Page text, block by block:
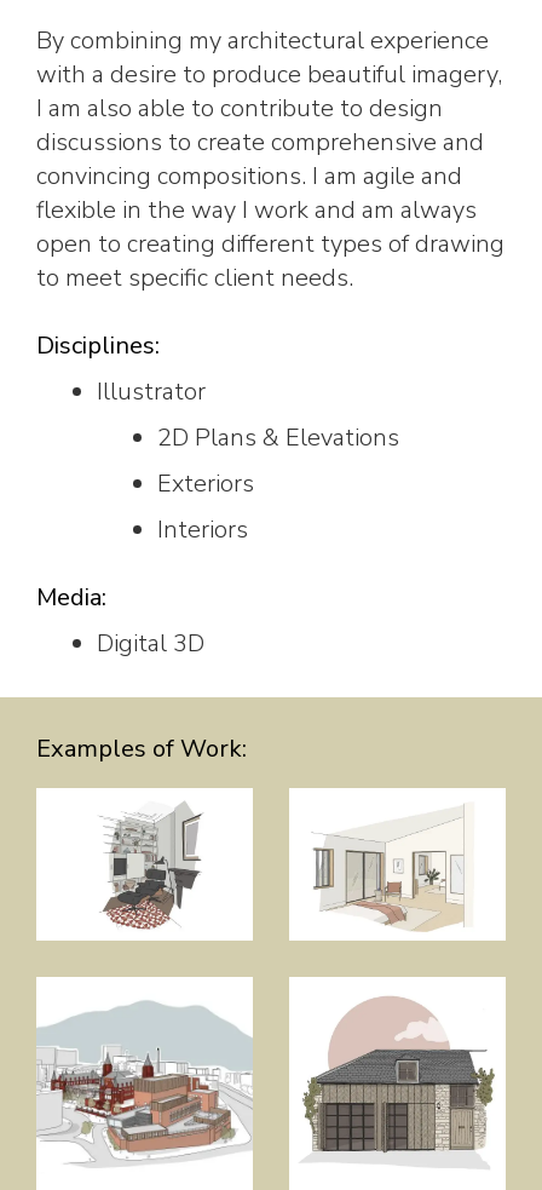
By combining my architectural experience
with a desire to produce beautiful imagery,
I am also able to contribute to design
discussions to create comprehensive and
convincing compositions. I am agile and
flexible in the way I work and am always
open to creating different types of drawing
to meet specific client needs.
Disciplines:
Illustrator
2D Plans & Elevations
Exteriors
Interiors
Media:
Digital 3D
Examples of Work: